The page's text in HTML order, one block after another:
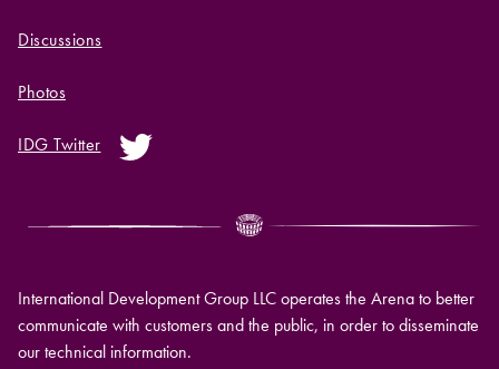
Discussions
Photos
IDG Twitter
International Development Group LLC operates the Arena to better
communicate with customers and the public, in order to disseminate
our technical information.